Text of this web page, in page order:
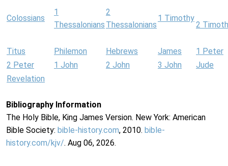
Colossians
1
Thessalonians
2
Thessalonians
1 Timothy
2
Titus Philemon Hebrews James
1 Peter
2 Peter
1 John 2 John 3 John
Jude
Revelation
Bibliography Information
The Holy Bible, King James Version. New York: American
Bible Society: bible-history.com, 2010. bible-
history.com/kjv/. Aug 06, 2026.